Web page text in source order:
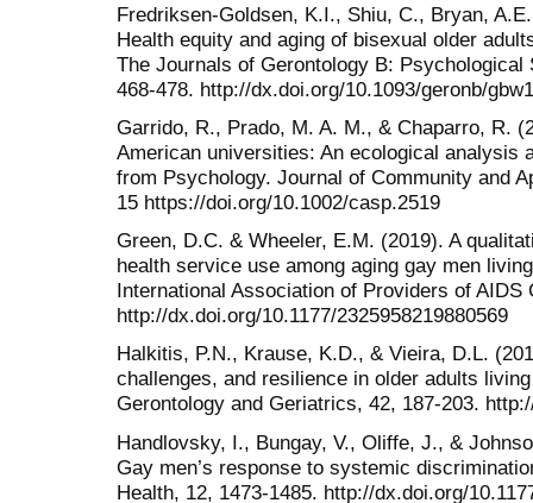
Fredriksen-Goldsen, K.I., Shiu, C., Bryan,
Health equity and aging of bisexual older
The Journals of Gerontology B:
468-478. http://dx.doi.org/10.1093/geronb/
Garrido, R., Prado, M. A. M., & Chaparro, R.
American universities: An ecological analysis
from Psychology. Journal of Community and
15 https://doi.org/10.1002/casp.2519
Green, D.C. & Wheeler, E.M. (2019). A
health service use among aging gay men
International Association of Providers of AIDS
http://dx.doi.org/10.1177/2325958219880569
Halkitis, P.N., Krause, K.D., & Vieira, D.L.
challenges, and resilience in older adults
Gerontology and Geriatrics, 42, 187-203.
Handlovsky, I., Bungay, V., Oliffe, J., &
Gay men’s response to systemic
Health, 12, 1473-1485. http://dx.doi.org/